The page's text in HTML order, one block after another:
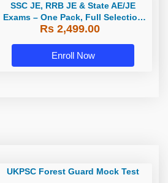
SSC JE, RRB JE & State AE/JE
Exams – One Pack, Full Selection
Preparation
Rs 2,499.00
Enroll Now
UKPSC Forest Guard Mock Test